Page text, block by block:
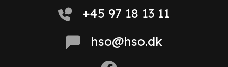
+45 97 18 13 11
hso@hso.dk